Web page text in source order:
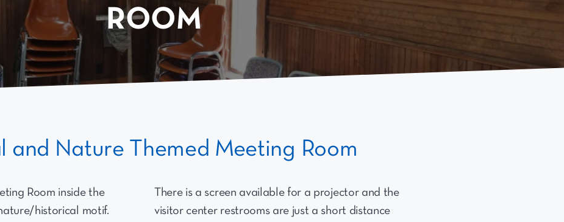
ROOM
and Nature Themed Meeting Room
Room inside the
historical motif.
There is a screen available for a projector and the
visitor center restrooms are just a short distance